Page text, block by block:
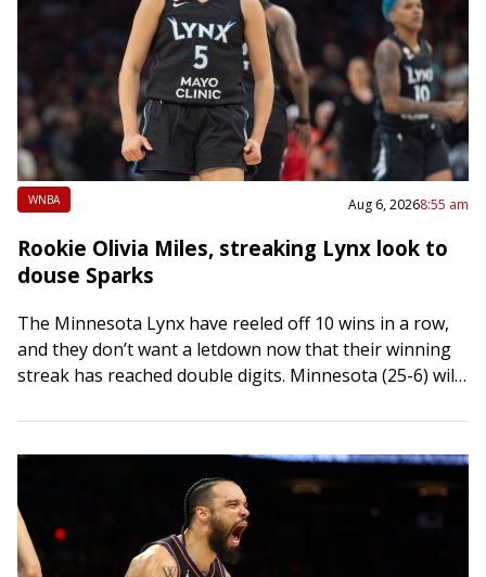
WNBA Aug 6, 20268:55 am
Rookie Olivia Miles, streaking Lynx look to
douse Sparks
The Minnesota Lynx have reeled off 10 wins in a row,
and they don’t want a letdown now that their winning
streak has reached double digits. Minnesota (25-6) will